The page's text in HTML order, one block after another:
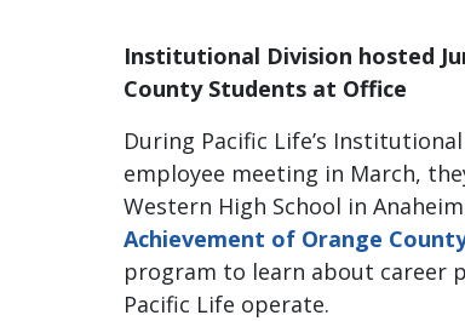
Institutional Division hosted
County Students at Office
During Pacific Life’s
employee meeting in March,
Western High School in
Achievement of Orange
program to learn about career
Pacific Life operate.